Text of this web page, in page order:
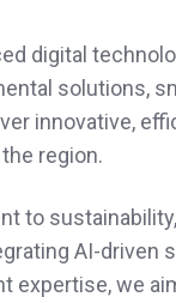
digital
solutions,
innovative,
region.
to
AI‑driven
we